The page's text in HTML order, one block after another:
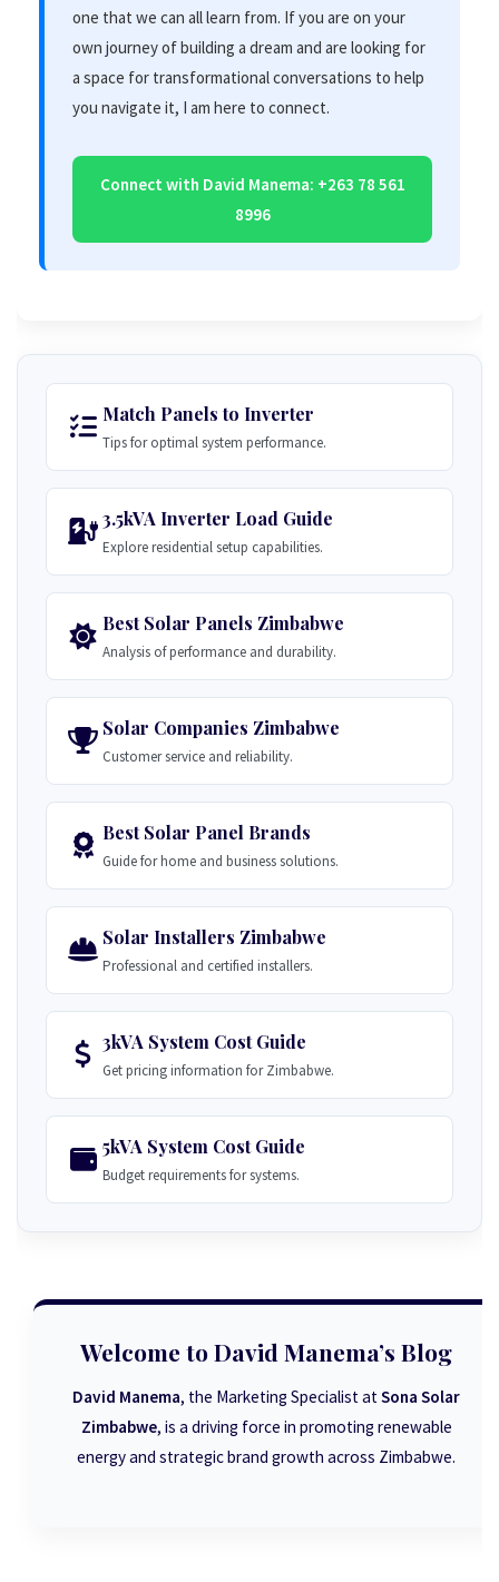
one that we can all learn from. If you are on your
own journey of building a dream and are looking for
a space for transformational conversations to help
you navigate it, I am here to connect.
Connect with David Manema: +263 78 561
8996
Match Panels to Inverter
Tips for optimal system performance.
3.5kVA Inverter Load Guide
Explore residential setup capabilities.
Best Solar Panels Zimbabwe
Analysis of performance and durability.
Solar Companies Zimbabwe
Customer service and reliability.
Best Solar Panel Brands
Guide for home and business solutions.
Solar Installers Zimbabwe
Professional and certified installers.
3kVA System Cost Guide
Get pricing information for Zimbabwe.
5kVA System Cost Guide
Budget requirements for systems.
Welcome to David Manema’s Blog
David Manema, the Marketing Specialist at Sona Solar
Zimbabwe, is a driving force in promoting renewable
energy and strategic brand growth across Zimbabwe.